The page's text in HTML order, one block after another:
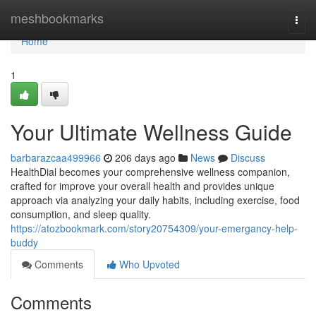
meshbookmarks
Home
Home
1
Your Ultimate Wellness Guide
barbarazcaa499966 206 days ago News
Discuss
HealthDial becomes your comprehensive wellness companion,
crafted for improve your overall health and provides unique
approach via analyzing your daily habits, including exercise, food
consumption, and sleep quality.
https://atozbookmark.com/story20754309/your-emergancy-help-
buddy
Comments
Who Upvoted
Comments